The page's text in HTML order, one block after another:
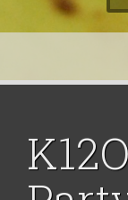
e
h
: